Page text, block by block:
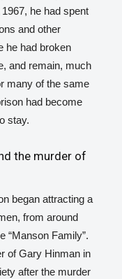
he had spent
and other
he had broken
and remain, much
many of the same
had become
stay.
the murder of
began attracting a
from around
“Manson Family”.
of Gary Hinman in
after the murder